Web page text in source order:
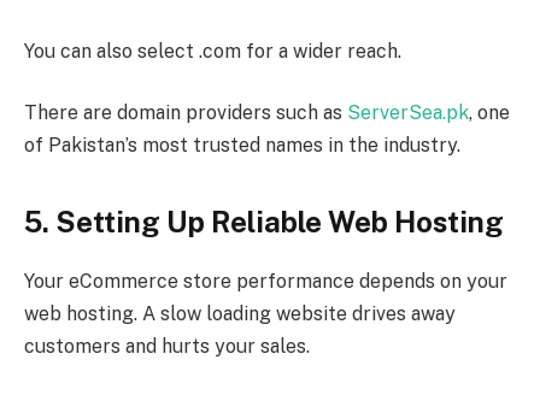
You can also select .com for a wider reach.
There are domain providers such as ServerSea.pk, one
of Pakistan’s most trusted names in the industry.
5. Setting Up Reliable Web Hosting
Your eCommerce store performance depends on your
web hosting. A slow loading website drives away
customers and hurts your sales.